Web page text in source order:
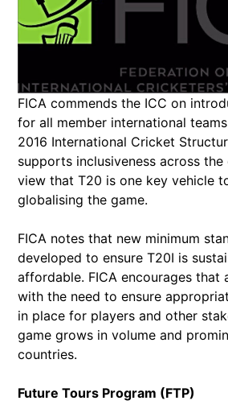
FICA commends the ICC on
for all member international
2016 International Cricket
supports inclusiveness across the
view that T20 is one key vehicle
globalising the game.
FICA notes that new minimum
developed to ensure T20I is
affordable. FICA encourages that
with the need to ensure
in place for players and other
game grows in volume and
countries.
Future Tours Program (FTP)